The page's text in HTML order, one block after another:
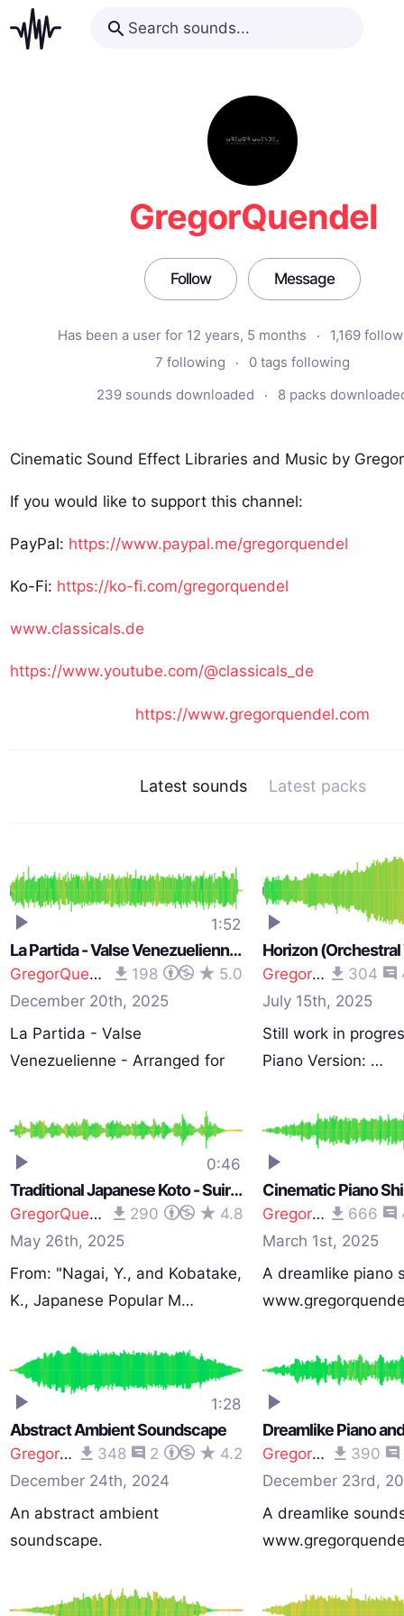
GregorQuendel
Follow Message
Has been a user for 12 years, 5 months
1,169
7 following
0 tags following
239 sounds downloaded
8 packs
Cinematic Sound Effect Libraries and Music by
If you would like to support this channel:
PayPal: https://www.paypal.me/gregorquendel
Ko-Fi: https://ko-fi.com/gregorquendel
www.classicals.de
https://www.youtube.com/@classicals_de
https://www.gregorquendel.com
Latest sounds Latest packs
1:52
La Partida - Valse Venezuelienne - Arranged for Strings
GregorQuendel 198
5.0
December 20th, 2025
La Partida - Valse
Venezuelienne - Arranged for
GregorQuendel 304
July 15th, 2025
Still work in
Piano Version: …
0:46
Traditional Japanese Koto - Suiryo-Bushi (Song of Speculation)
GregorQuendel 290
4.8
May 26th, 2025
From: "Nagai, Y., and Kobatake,
K., Japanese Popular M…
GregorQuendel 666
March 1st, 2025
A dreamlike piano
1:28
Abstract Ambient Soundscape
GregorQuendel 348 2
4.2
December 24th, 2024
An abstract ambient
soundscape.
GregorQuendel 390
December 23rd,
A dreamlike